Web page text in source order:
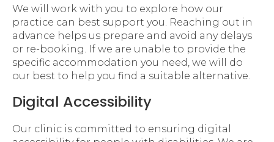
We will work with you to explore how our
practice can best support you. Reaching out in
advance helps us prepare and avoid any delays
or re-booking. If we are unable to provide the
specific accommodation you need, we will do
our best to help you find a suitable alternative.
Digital Accessibility
Our clinic is committed to ensuring digital